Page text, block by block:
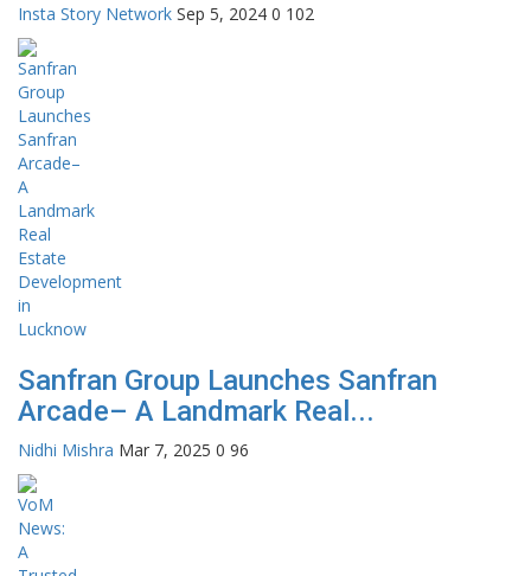
Insta Story Network Sep 5, 2024 0 102
Sanfran Group Launches Sanfran
Arcade– A Landmark Real...
Nidhi Mishra Mar 7, 2025 0 96